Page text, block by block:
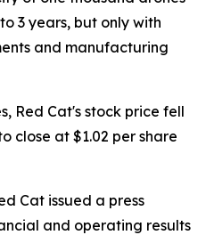
3 years, but only with
and manufacturing
Red Cat's stock price fell
close at $1.02 per share
Cat issued a press
and operating results